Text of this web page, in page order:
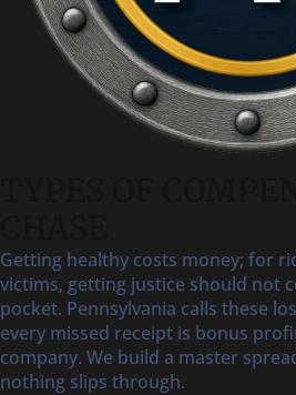
Getting healthy costs money; for
victims, getting justice should not
pocket. Pennsylvania calls these
every missed receipt is bonus
company. We build a master
nothing slips through.